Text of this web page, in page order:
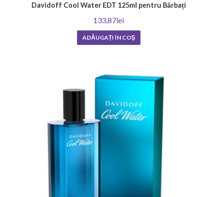
Davidoff Cool Water EDT 125ml pentru Bărbați
133,87lei
ADĂUGAȚI ÎN COŞ